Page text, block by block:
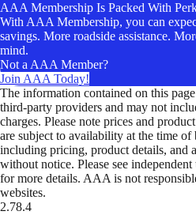
AAA Membership Is Packed With
With AAA Membership, you can
savings. More roadside assistance.
mind.
Not a AAA Member?
Join AAA Today!
The information contained on this
third-party providers and may not
charges. Please note prices and
are subject to availability at the time
including pricing, product details, and
without notice. Please see
for more details. AAA is not
websites.
2.78.4